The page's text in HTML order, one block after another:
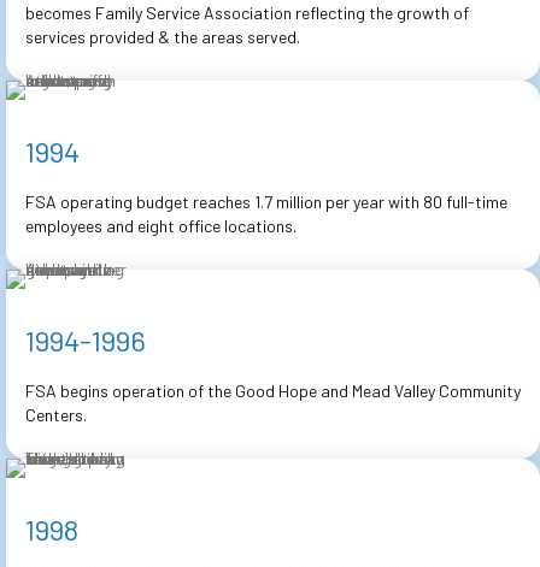
becomes Family Service Association reflecting the growth of
services provided & the areas served.
1994
FSA operating budget reaches 1.7 million per year with 80 full-time
employees and eight office locations.
1994-1996
FSA begins operation of the Good Hope and Mead Valley Community
Centers.
1998